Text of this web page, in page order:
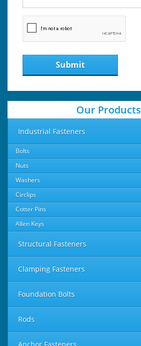
Submit
Our Products
Industrial Fasteners
Bolts
Nuts
Washers
Circlips
Cotter Pins
Allen Keys
Structural Fasteners
Clamping Fasteners
Foundation Bolts
Rods